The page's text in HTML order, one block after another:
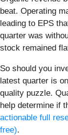
beat. Operating
leading to EPS
quarter was
stock remained
So should you
latest quarter is
quality puzzle.
help determine if
actionable full
free).